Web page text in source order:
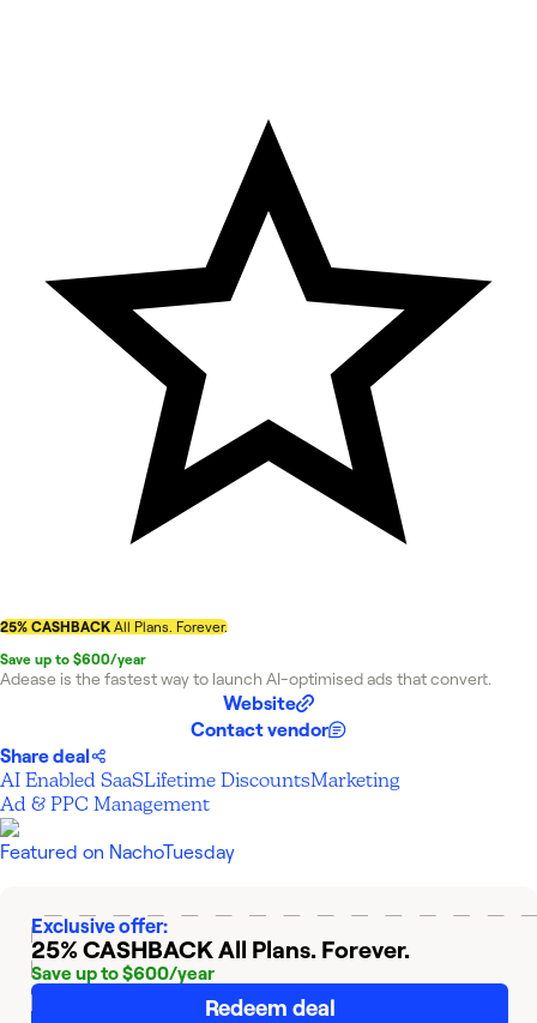
25% CASHBACK All Plans. Forever.
Save up to $600/year
Adease is the fastest way to launch AI-optimised ads that convert.
Website
Contact vendor
Share deal
AI Enabled SaaSLifetime DiscountsMarketing
Ad & PPC Management
Featured on NachoTuesday
Exclusive offer:
25% CASHBACKAll Plans. Forever.
Save up to $600/year
Redeem deal